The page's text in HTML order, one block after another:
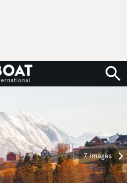
7 images